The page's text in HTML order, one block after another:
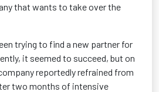
that wants to take over the
trying to find a new partner for
it seemed to succeed, but on
reportedly refrained from
two months of intensive